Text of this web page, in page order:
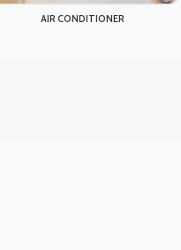
AIR CONDITIONER